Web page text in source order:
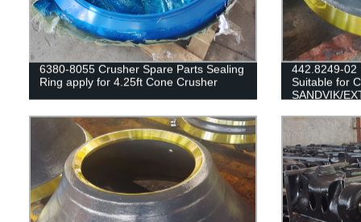
6380-8055 Crusher Spare Parts Sealing
Ring apply for 4.25ft Cone Crusher
442.8249-02
Suitable for
SANDVIK/